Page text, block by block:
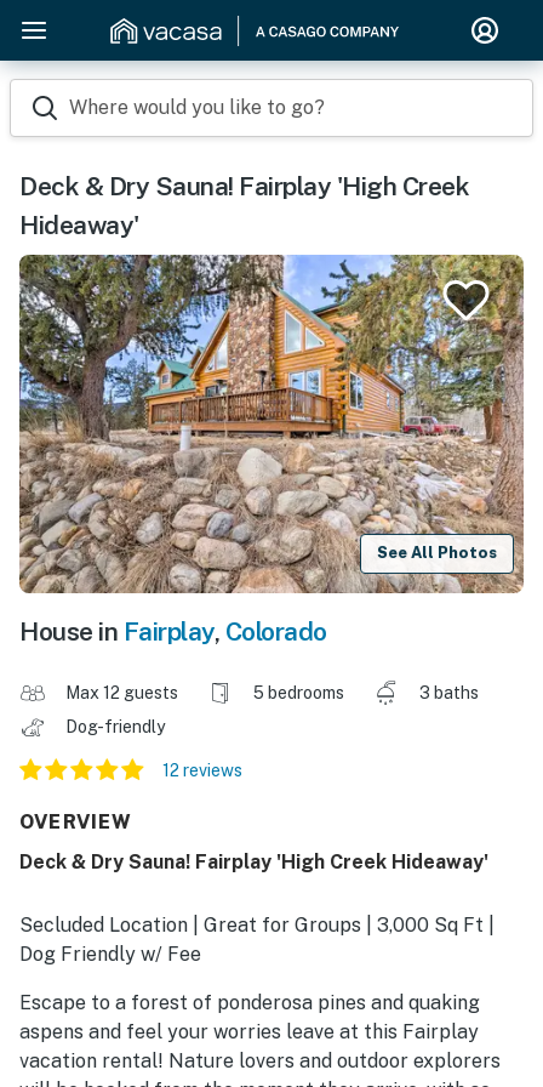
Where would you like to go?
Deck & Dry Sauna! Fairplay 'High Creek
Hideaway'
See All Photos
House in Fairplay, Colorado
Max 12 guests 5 bedrooms
3 baths
Dog-friendly
12 reviews
OVERVIEW
Deck & Dry Sauna! Fairplay 'High Creek Hideaway'
Secluded Location | Great for Groups | 3,000 Sq Ft |
Dog Friendly w/ Fee
Escape to a forest of ponderosa pines and quaking
aspens and feel your worries leave at this Fairplay
vacation rental! Nature lovers and outdoor explorers